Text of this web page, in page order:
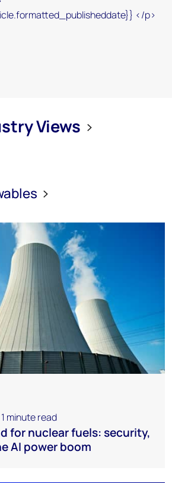
Views
1 minute read
for nuclear fuels: security,
AI power boom